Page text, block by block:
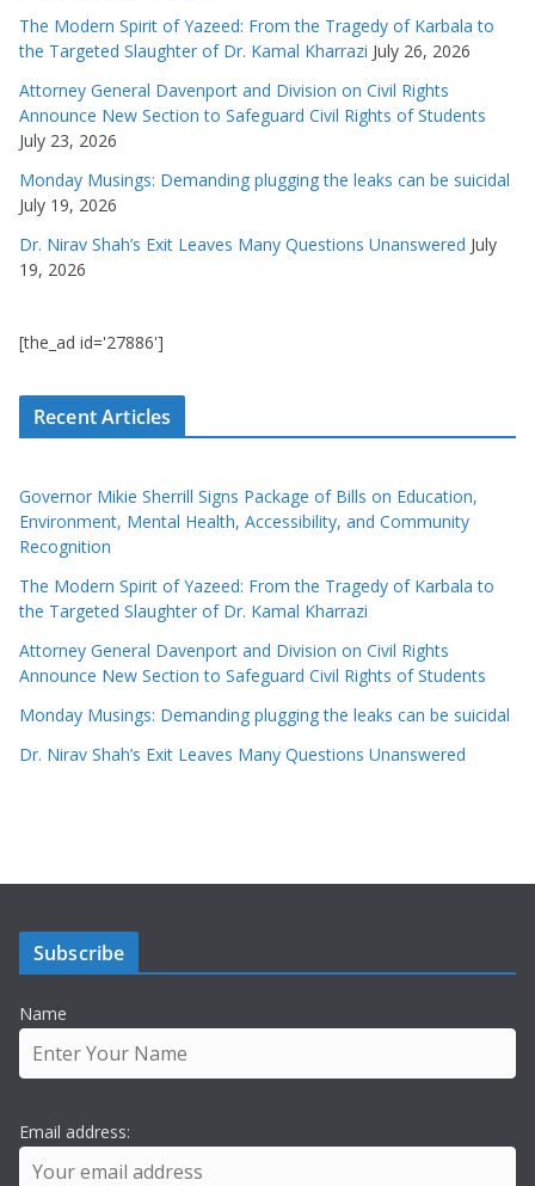
The Modern Spirit of Yazeed: From the Tragedy of Karbala to
the Targeted Slaughter of Dr. Kamal Kharrazi July 26, 2026
Attorney General Davenport and Division on Civil Rights
Announce New Section to Safeguard Civil Rights of Students
July 23, 2026
Monday Musings: Demanding plugging the leaks can be suicidal
July 19, 2026
Dr. Nirav Shah’s Exit Leaves Many Questions Unanswered July
19, 2026
[the_ad id='27886']
Recent Articles
Governor Mikie Sherrill Signs Package of Bills on Education,
Environment, Mental Health, Accessibility, and Community
Recognition
The Modern Spirit of Yazeed: From the Tragedy of Karbala to
the Targeted Slaughter of Dr. Kamal Kharrazi
Attorney General Davenport and Division on Civil Rights
Announce New Section to Safeguard Civil Rights of Students
Monday Musings: Demanding plugging the leaks can be suicidal
Dr. Nirav Shah’s Exit Leaves Many Questions Unanswered
Subscribe
Name
Email address: